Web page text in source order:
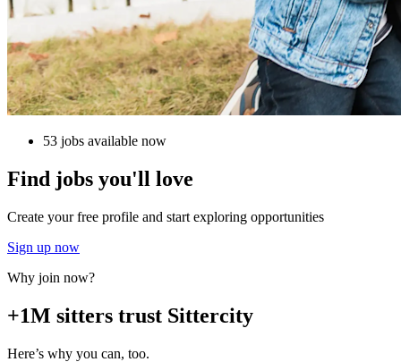
53 jobs available now
Find jobs you'll love
Create your free profile and start exploring opportunities
Sign up now
Why join now?
+1M sitters trust Sittercity
Here’s why you can, too.